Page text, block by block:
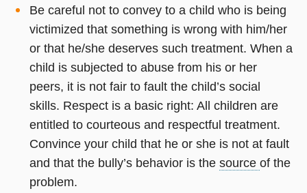
Be careful not to convey to a child who is being
victimized that something is wrong with him/her
or that he/she deserves such treatment. When a
child is subjected to abuse from his or her
peers, it is not fair to fault the child’s social
skills. Respect is a basic right: All children are
entitled to courteous and respectful treatment.
Convince your child that he or she is not at fault
and that the bully’s behavior is the source of the
problem.